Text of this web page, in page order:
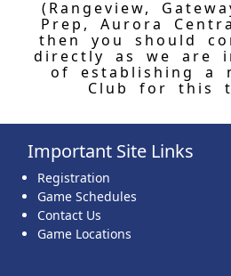
(Rangeview,
Prep, Aurora
then you should
directly as we are
of establishing a
Club for this
Important Site Links
Registration
Game Schedules
Contact Us
Game Locations